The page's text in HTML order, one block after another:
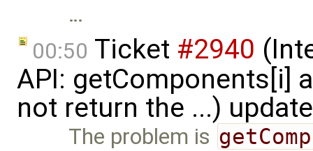
…
00:50 Ticket #2940
API: getComponents[i]
not return the ...)
The problem is